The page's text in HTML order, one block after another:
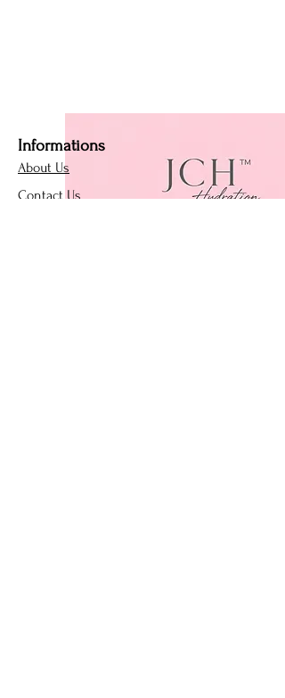
Informations
About Us
Contact Us